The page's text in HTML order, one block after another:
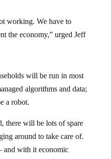
working. We have to
the economy,” urged Jeff
will be run in most
algorithms and data;
a robot.
there will be lots of spare
around to take care of.
and with it economic